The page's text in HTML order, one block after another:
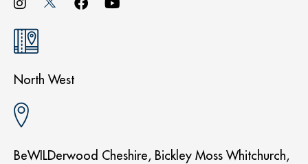
North West
BeWILDerwood Cheshire, Bickley Moss Whitchurch,